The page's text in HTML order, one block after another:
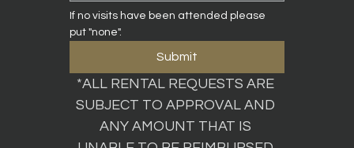
If no visits have been attended please
put "none".
Submit
*ALL RENTAL REQUESTS ARE
SUBJECT TO APPROVAL AND
ANY AMOUNT THAT IS